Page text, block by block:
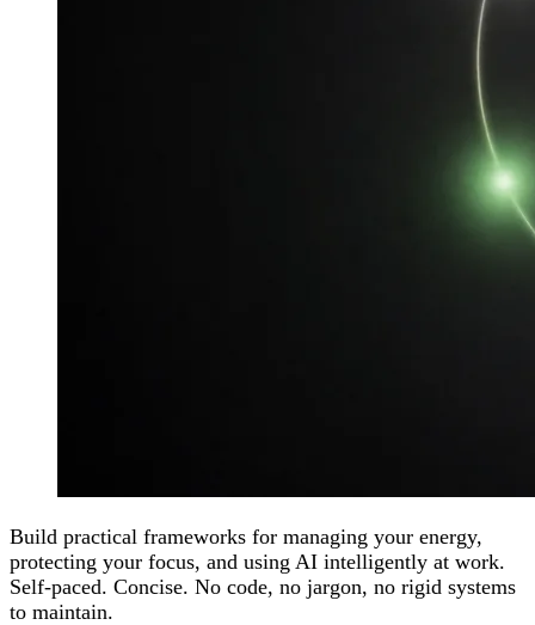
Build practical frameworks for managing your energy,
protecting your focus, and using AI intelligently at work.
Self-paced. Concise. No code, no jargon, no rigid systems
to maintain.